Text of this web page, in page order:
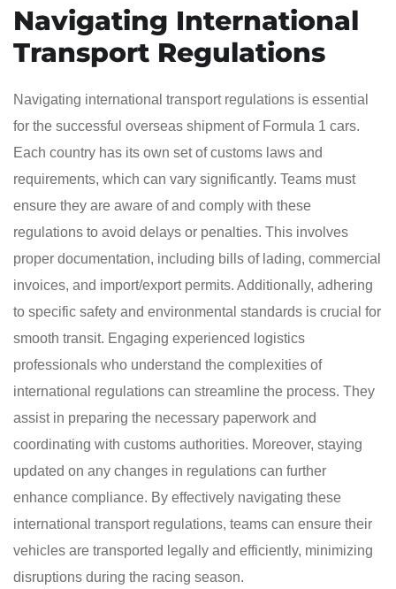
Navigating International
Transport Regulations
Navigating international transport regulations is essential
for the successful overseas shipment of Formula 1 cars.
Each country has its own set of customs laws and
requirements, which can vary significantly. Teams must
ensure they are aware of and comply with these
regulations to avoid delays or penalties. This involves
proper documentation, including bills of lading, commercial
invoices, and import/export permits. Additionally, adhering
to specific safety and environmental standards is crucial for
smooth transit. Engaging experienced logistics
professionals who understand the complexities of
international regulations can streamline the process. They
assist in preparing the necessary paperwork and
coordinating with customs authorities. Moreover, staying
updated on any changes in regulations can further
enhance compliance. By effectively navigating these
international transport regulations, teams can ensure their
vehicles are transported legally and efficiently, minimizing
disruptions during the racing season.